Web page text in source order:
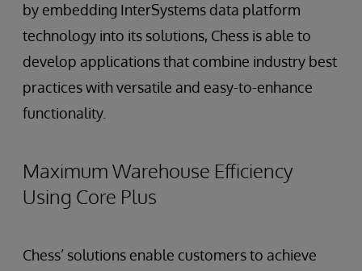
by embedding InterSystems data platform
technology into its solutions, Chess is able to
develop applications that combine industry best
practices with versatile and easy-to-enhance
functionality.
Maximum Warehouse Efficiency
Using Core Plus
Chess’ solutions enable customers to achieve